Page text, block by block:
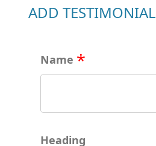
ADD TESTIMONIAL
Name
Heading